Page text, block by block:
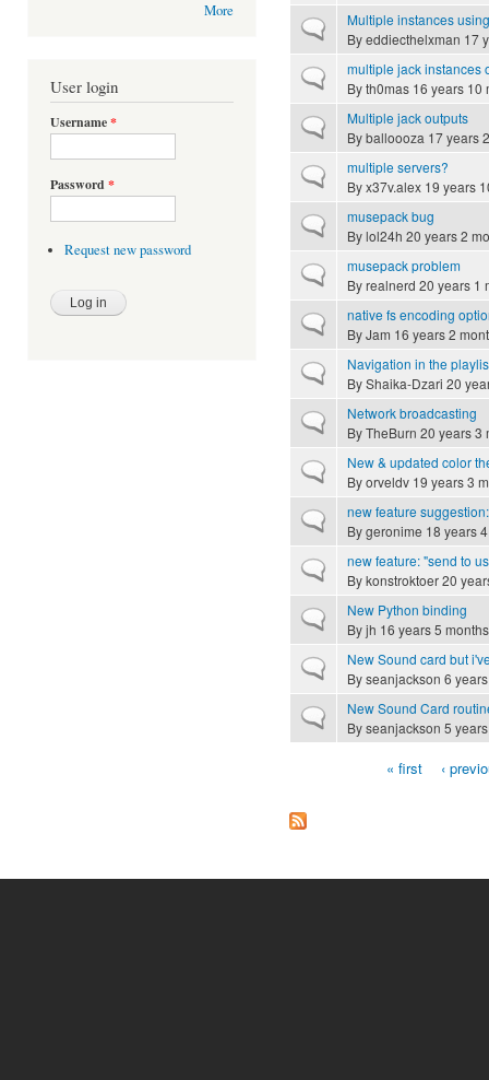
More
User login
Username*
Password *
Request new password
Normal topicMultiple instances
Byeddiecthelxman 17
Normal topicmultiple jack instances
Byth0mas 16 years 10
Normal topicMultiple jack outputs
Byballoooza 17 years
Normal topicmultiple servers?
Byx37v.alex 19 years
Normal topicmusepack bug
Bylol24h 20 years 2
Normal topicmusepack problem
Byrealnerd 20 years 1
Normal topicnative fs encoding
ByJam 16 years 2
Normal topicNavigation in the
ByShaika-Dzari 20
Normal topicNetwork broadcasting
ByTheBurn 20 years 3
Normal topicNew & updated color
Byorveldv 19 years 3
Normal topicnew feature
Bygeronime 18 years
Normal topicnew feature: "send to
Bykonstroktoer20
Normal topicNew Python binding
Byjh 16 years 5
Normal topicNew Sound card but
Byseanjackson 6
Normal topicNew Sound Card
Byseanjackson 5
« first ‹